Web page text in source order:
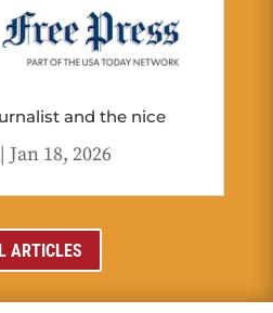
and the nice
Jan 18, 2026
ARTICLES